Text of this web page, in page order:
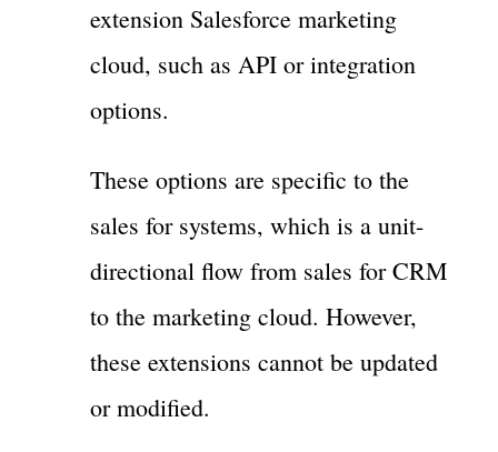
extension Salesforce marketing
cloud, such as API or integration
options.
These options are specific to the
sales for systems, which is a unit-
directional flow from sales for CRM
to the marketing cloud. However,
these extensions cannot be updated
or modified.